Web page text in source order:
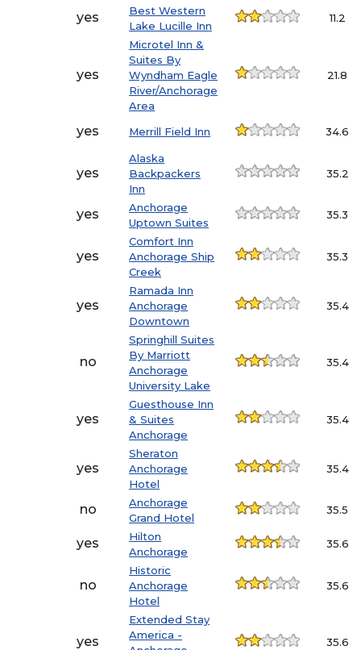
yes
Best Western
Lake Lucille Inn
11.2
yes
Microtel Inn &
Suites By
Wyndham Eagle
River/Anchorage
Area
21.8
yes Merrill Field Inn 34.6
yes
Alaska
Backpackers
Inn
35.2
yes
Anchorage
Uptown Suites
35.3
yes
Comfort Inn
Anchorage Ship
Creek
35.3
yes
Ramada Inn
Anchorage
Downtown
35.4
no
Springhill Suites
By Marriott
Anchorage
University Lake
35.4
yes
Guesthouse Inn
& Suites
Anchorage
35.4
yes
Sheraton
Anchorage
Hotel
35.4
no
Anchorage
Grand Hotel
35.5
yes
Hilton
Anchorage
35.6
no
Historic
Anchorage
Hotel
35.6
yes
Extended Stay
America -
35.6